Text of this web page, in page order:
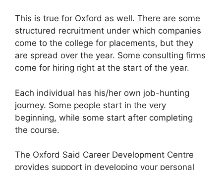
This is true for Oxford as well. There are some
structured recruitment under which companies
come to the college for placements, but they
are spread over the year. Some consulting firms
come for hiring right at the start of the year.
Each individual has his/her own job-hunting
journey. Some people start in the very
beginning, while some start after completing
the course.
The Oxford Said Career Development Centre
provides support in developing your personal